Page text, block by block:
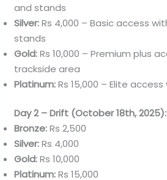
and stands
Silver:Rs 4,000 – Basic access
stands
Gold:Rs 10,000 – Premium plus
trackside area
Platinum:Rs 15,000 – Elite
Day 2 – Drift (October 18th, 2025):
Bronze:Rs 2,500
Silver:Rs 4,000
Gold:Rs 10,000
Platinum:Rs 15,000